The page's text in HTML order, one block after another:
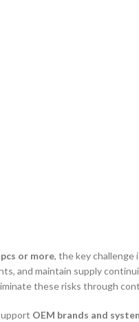
or more, the key challenge
and maintain supply
these risks through
OEM brands and